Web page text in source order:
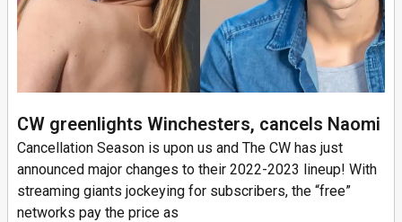
CW greenlights Winchesters, cancels Naomi
Cancellation Season is upon us and The CW has just
announced major changes to their 2022-2023 lineup! With
streaming giants jockeying for subscribers, the “free”
networks pay the price as